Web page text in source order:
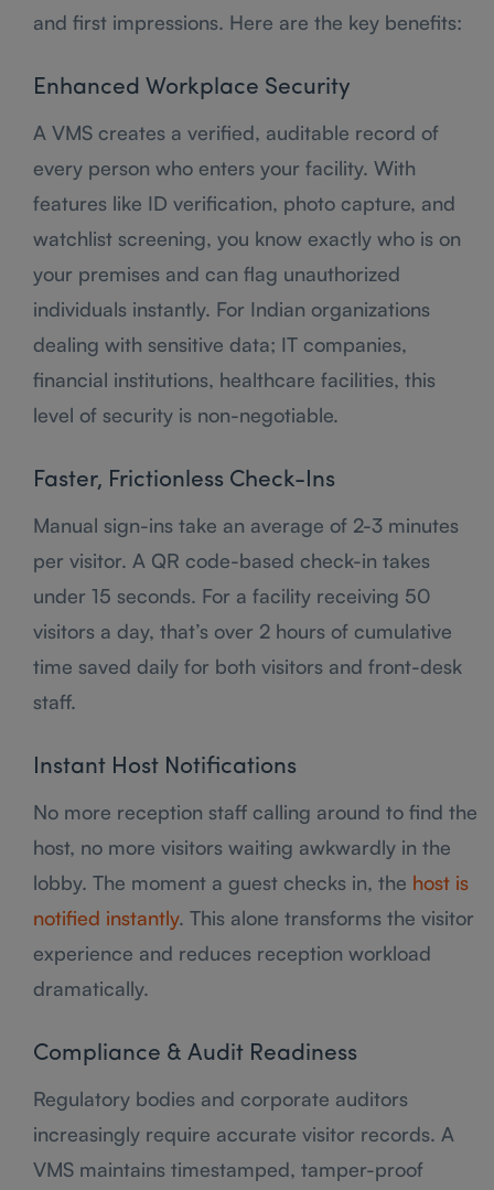
and first impressions. Here are the key benefits:
Enhanced Workplace Security
A VMS creates a verified, auditable record of
every person who enters your facility. With
features like ID verification, photo capture, and
watchlist screening, you know exactly who is on
your premises and can flag unauthorized
individuals instantly. For Indian organizations
dealing with sensitive data; IT companies,
financial institutions, healthcare facilities, this
level of security is non-negotiable.
Faster, Frictionless Check-Ins
Manual sign-ins take an average of 2-3 minutes
per visitor. A QR code-based check-in takes
under 15 seconds. For a facility receiving 50
visitors a day, that’s over 2 hours of cumulative
time saved daily for both visitors and front-desk
staff.
Instant Host Notifications
No more reception staff calling around to find the
host, no more visitors waiting awkwardly in the
lobby. The moment a guest checks in, the host is
notified instantly. This alone transforms the visitor
experience and reduces reception workload
dramatically.
Compliance & Audit Readiness
Regulatory bodies and corporate auditors
increasingly require accurate visitor records. A
VMS maintains timestamped, tamper-proof